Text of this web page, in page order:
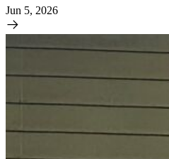
Jun 5, 2026